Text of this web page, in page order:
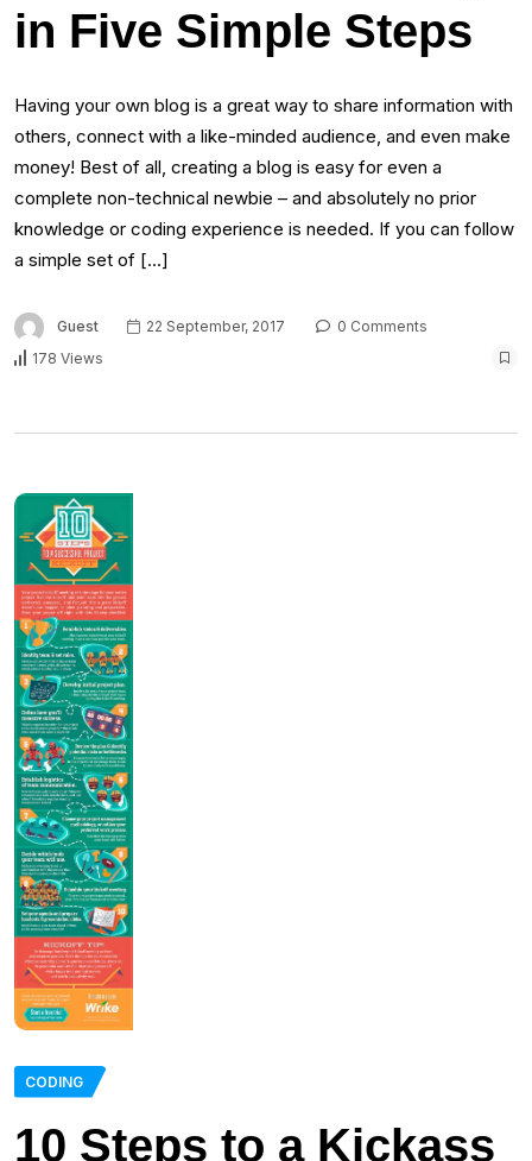
in Five Simple Steps
Having your own blog is a great way to share information with
others, connect with a like-minded audience, and even make
money! Best of all, creating a blog is easy for even a
complete non-technical newbie – and absolutely no prior
knowledge or coding experience is needed. If you can follow
a simple set of […]
Guest 22 September, 2017
0 Comments
178 Views
CODING
10 Steps to a Kickass